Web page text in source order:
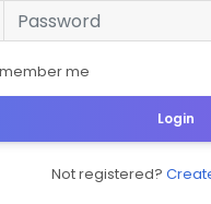
me
Login
Not registered?